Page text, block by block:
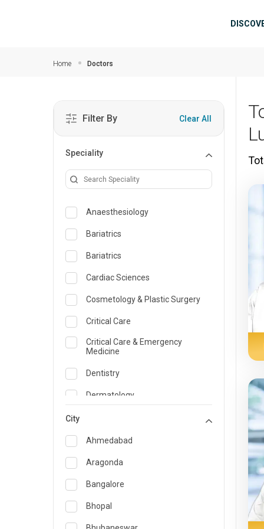
Home Doctors
Filter By Clear All
Speciality
Anaesthesiology
Bariatrics
Bariatrics
Cardiac Sciences
Cosmetology & Plastic Surgery
Critical Care
Critical Care & Emergency
Medicine
Dentistry
Dermatology
Emergency Medicine
Endocrinology & Diabetes Care
ENT
Family Medicine Specialist
Gastroenterology & Hepatology
City
Ahmedabad
Aragonda
Bangalore
Bhopal